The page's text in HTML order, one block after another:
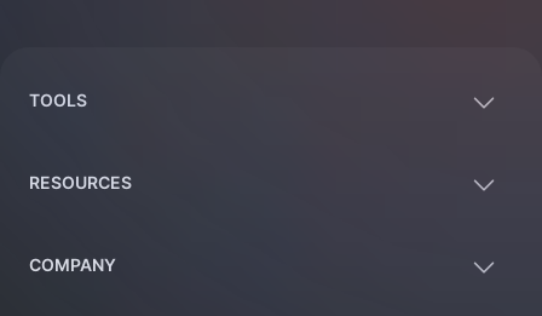
TOOLS
RESOURCES
COMPANY